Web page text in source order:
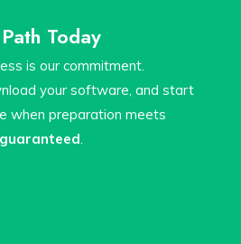
Today
is our commitment.
your software, and start
when preparation meets
.